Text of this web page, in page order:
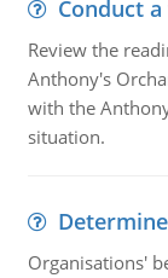
Conduct
Review the
Anthony's
with the
situation.
Organisations'